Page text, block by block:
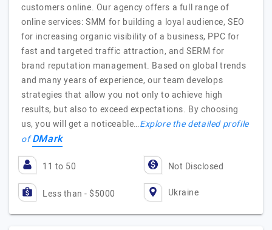
customers online. Our agency offers a full range of
online services: SMM for building a loyal audience, SEO
for increasing organic visibility of a business, PPC for
fast and targeted traffic attraction, and SERM for
brand reputation management. Based on global trends
and many years of experience, our team develops
strategies that allow you not only to achieve high
results, but also to exceed expectations. By choosing
us, you will get a noticeable…Explore the detailed profile
ofDMark
11 to 50 Not Disclosed
Less than - $5000 Ukraine